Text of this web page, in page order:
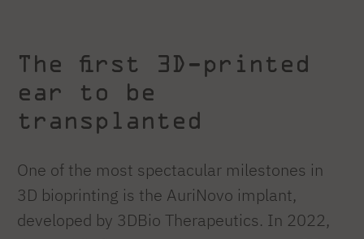
The first 3D-printed
ear to be
transplanted
One of the most spectacular milestones in
3D bioprinting is the AuriNovo implant,
developed by 3DBio Therapeutics. In 2022,